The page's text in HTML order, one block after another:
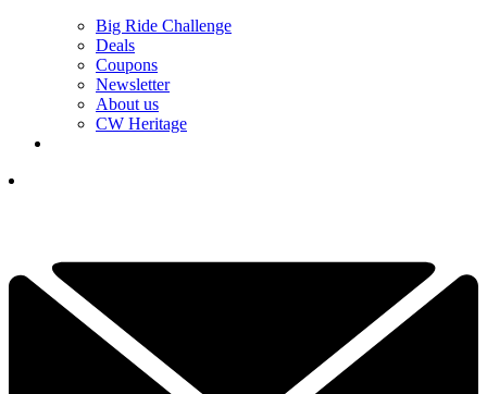
Big Ride Challenge
Deals
Coupons
Newsletter
About us
CW Heritage